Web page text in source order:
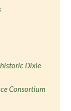
Dixie
Consortium